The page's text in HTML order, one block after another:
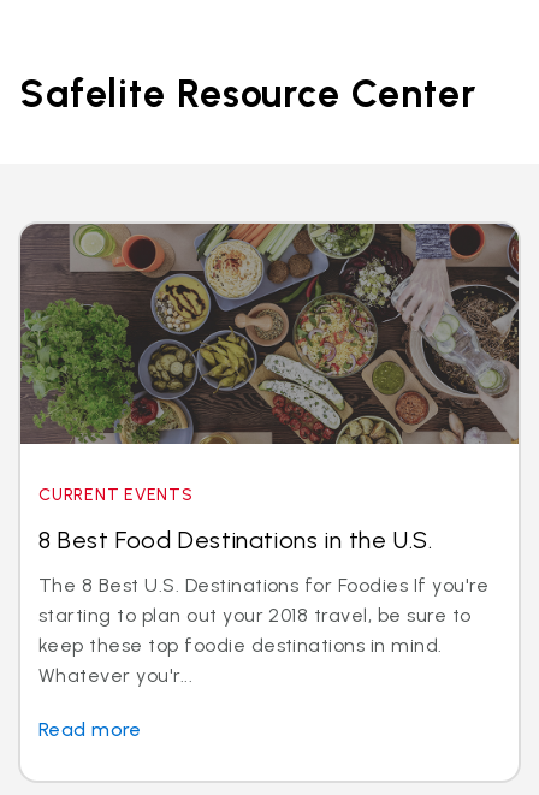
Safelite Resource Center
CURRENT EVENTS
8 Best Food Destinations in the U.S.
The 8 Best U.S. Destinations for Foodies If you're
starting to plan out your 2018 travel, be sure to
keep these top foodie destinations in mind.
Whatever you'r...
Read more